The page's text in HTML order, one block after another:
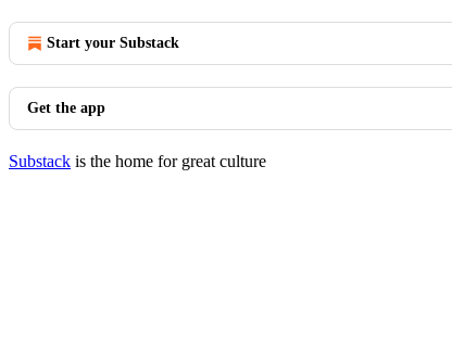
Start your Substack
Get the app
Substack is the home for great culture